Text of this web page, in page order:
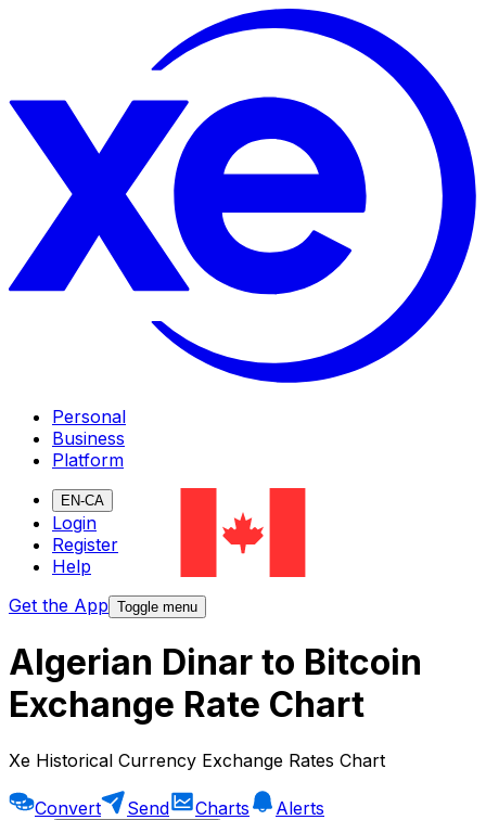
Personal
Business
Platform
EN-CA
Login
Register
Help
Get the App Toggle menu
Algerian Dinar to Bitcoin
Exchange Rate Chart
Xe Historical Currency Exchange Rates Chart
Convert Send Charts
Alerts